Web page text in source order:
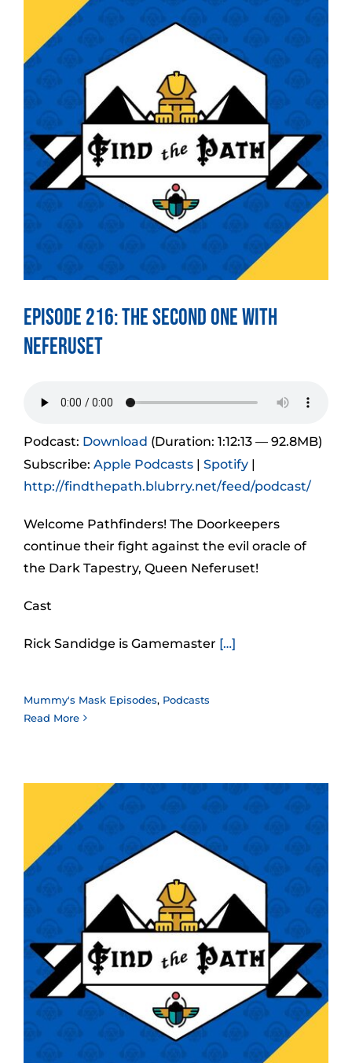
Episode 216: The Second One With
Neferuset
Podcast: Download (Duration: 1:12:13 — 92.8MB)
Subscribe: Apple Podcasts | Spotify |
http://findthepath.blubrry.net/feed/podcast/
Welcome Pathfinders! The Doorkeepers
continue their fight against the evil oracle of
the Dark Tapestry, Queen Neferuset!
Cast
Rick Sandidge is Gamemaster […]
Mummy's Mask Episodes, Podcasts
Read More